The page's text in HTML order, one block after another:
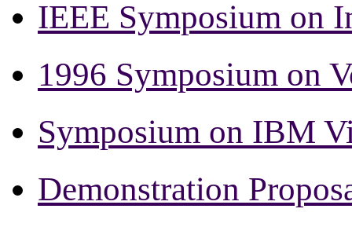
IEEE Symposium on
1996 Symposium on
Symposium on IBM
Demonstration